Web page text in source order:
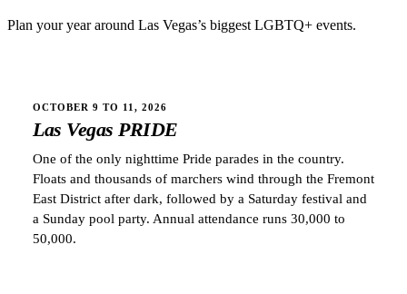
Plan your year around Las Vegas’s biggest LGBTQ+ events.
OCTOBER 9 TO 11, 2026
Las Vegas PRIDE
One of the only nighttime Pride parades in the country.
Floats and thousands of marchers wind through the Fremont
East District after dark, followed by a Saturday festival and
a Sunday pool party. Annual attendance runs 30,000 to
50,000.